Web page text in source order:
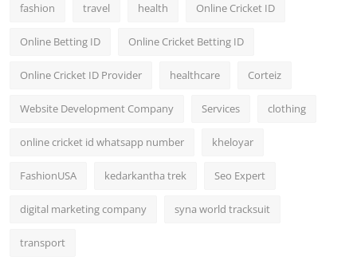
fashion travel health Online Cricket ID
Online Betting ID Online Cricket Betting ID
Online Cricket ID Provider healthcare Corteiz
Website Development Company Services clothing
online cricket id whatsapp number kheloyar
FashionUSA kedarkantha trek Seo Expert
digital marketing company syna world tracksuit
transport